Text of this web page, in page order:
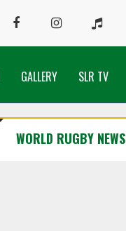
GALLERY SLR TV
WORLD RUGBY NEWS